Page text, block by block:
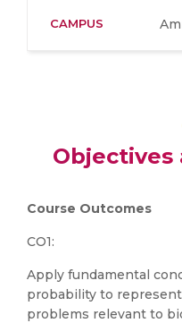
CAMPUS
Objectives
Course Outcomes
CO1:
Apply fundamental
probability to
problems relevant to